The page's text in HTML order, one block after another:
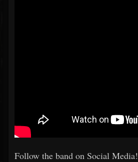
Follow the band on Social Media!